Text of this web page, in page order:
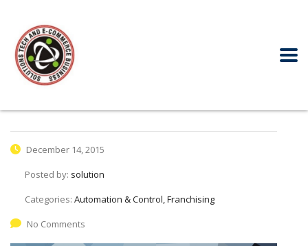
December 14, 2015
Posted by: solution
Categories: Automation & Control, Franchising
No Comments